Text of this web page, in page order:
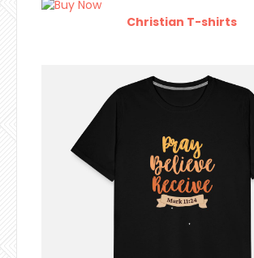
Christian T-shirts